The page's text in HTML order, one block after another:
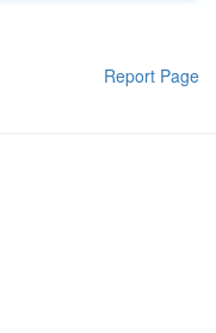
Report Page